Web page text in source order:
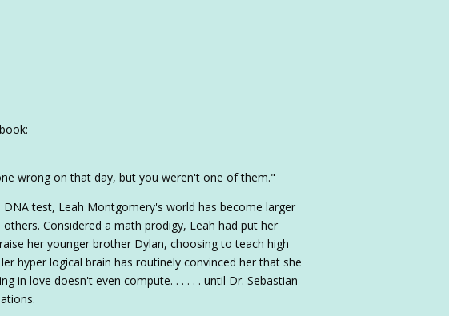
wrong on that day, but you weren't one of them."
test, Leah Montgomery's world has become larger
Considered a math prodigy, Leah had put her
her younger brother Dylan, choosing to teach high
hyper logical brain has routinely convinced her that she
in love doesn't even compute. . . . . . until Dr. Sebastian